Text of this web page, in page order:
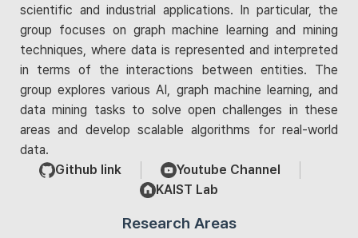
scientific and industrial applications. In particular, the
group focuses on graph machine learning and mining
techniques, where data is represented and interpreted
in terms of the interactions between entities. The
group explores various AI, graph machine learning, and
data mining tasks to solve open challenges in these
areas and develop scalable algorithms for real-world
data.
Github link
Youtube Channel
KAIST Lab
Research Areas